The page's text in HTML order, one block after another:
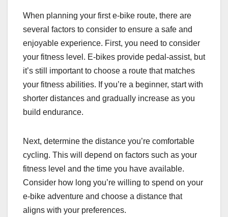
When planning your first e-bike route, there are
several factors to consider to ensure a safe and
enjoyable experience. First, you need to consider
your fitness level. E-bikes provide pedal-assist, but
it’s still important to choose a route that matches
your fitness abilities. If you’re a beginner, start with
shorter distances and gradually increase as you
build endurance.
Next, determine the distance you’re comfortable
cycling. This will depend on factors such as your
fitness level and the time you have available.
Consider how long you’re willing to spend on your
e-bike adventure and choose a distance that
aligns with your preferences.